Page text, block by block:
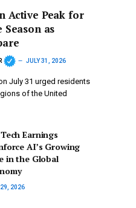
Active Peak for
as
JULY 31, 2026
July 31 urged residents
of the United
Earnings
AI’s Growing
in the Global
29, 2026